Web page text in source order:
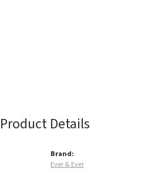
Product Details
Brand:
Ever & Ever